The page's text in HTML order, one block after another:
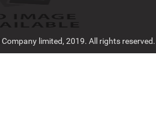
limited, 2019. All rights reserved.